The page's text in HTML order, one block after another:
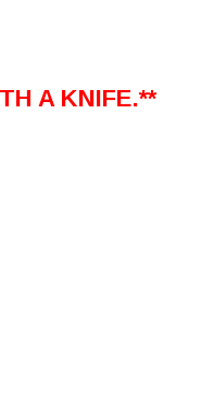
A KNIFE.**